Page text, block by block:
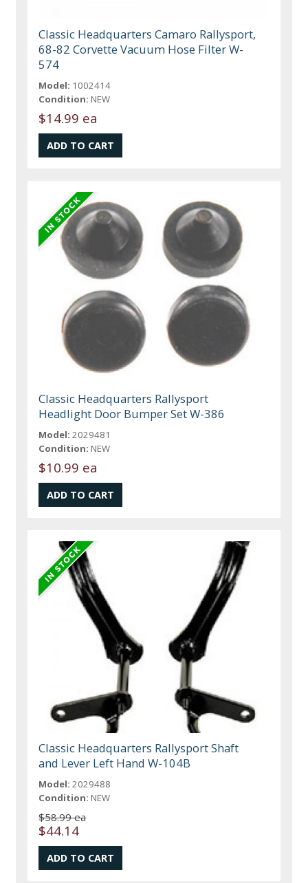
Classic Headquarters Camaro Rallysport,
68-82 Corvette Vacuum Hose Filter W-
574
Model: 1002414
Condition: NEW
$14.99 ea
Classic Headquarters Rallysport
Headlight Door Bumper Set W-386
Model: 2029481
Condition: NEW
$10.99 ea
Classic Headquarters Rallysport Shaft
and Lever Left Hand W-104B
Model: 2029488
Condition: NEW
$58.99 ea
$44.14